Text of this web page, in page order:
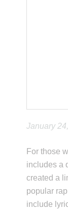
January
For those
includes a
created a
popular
include